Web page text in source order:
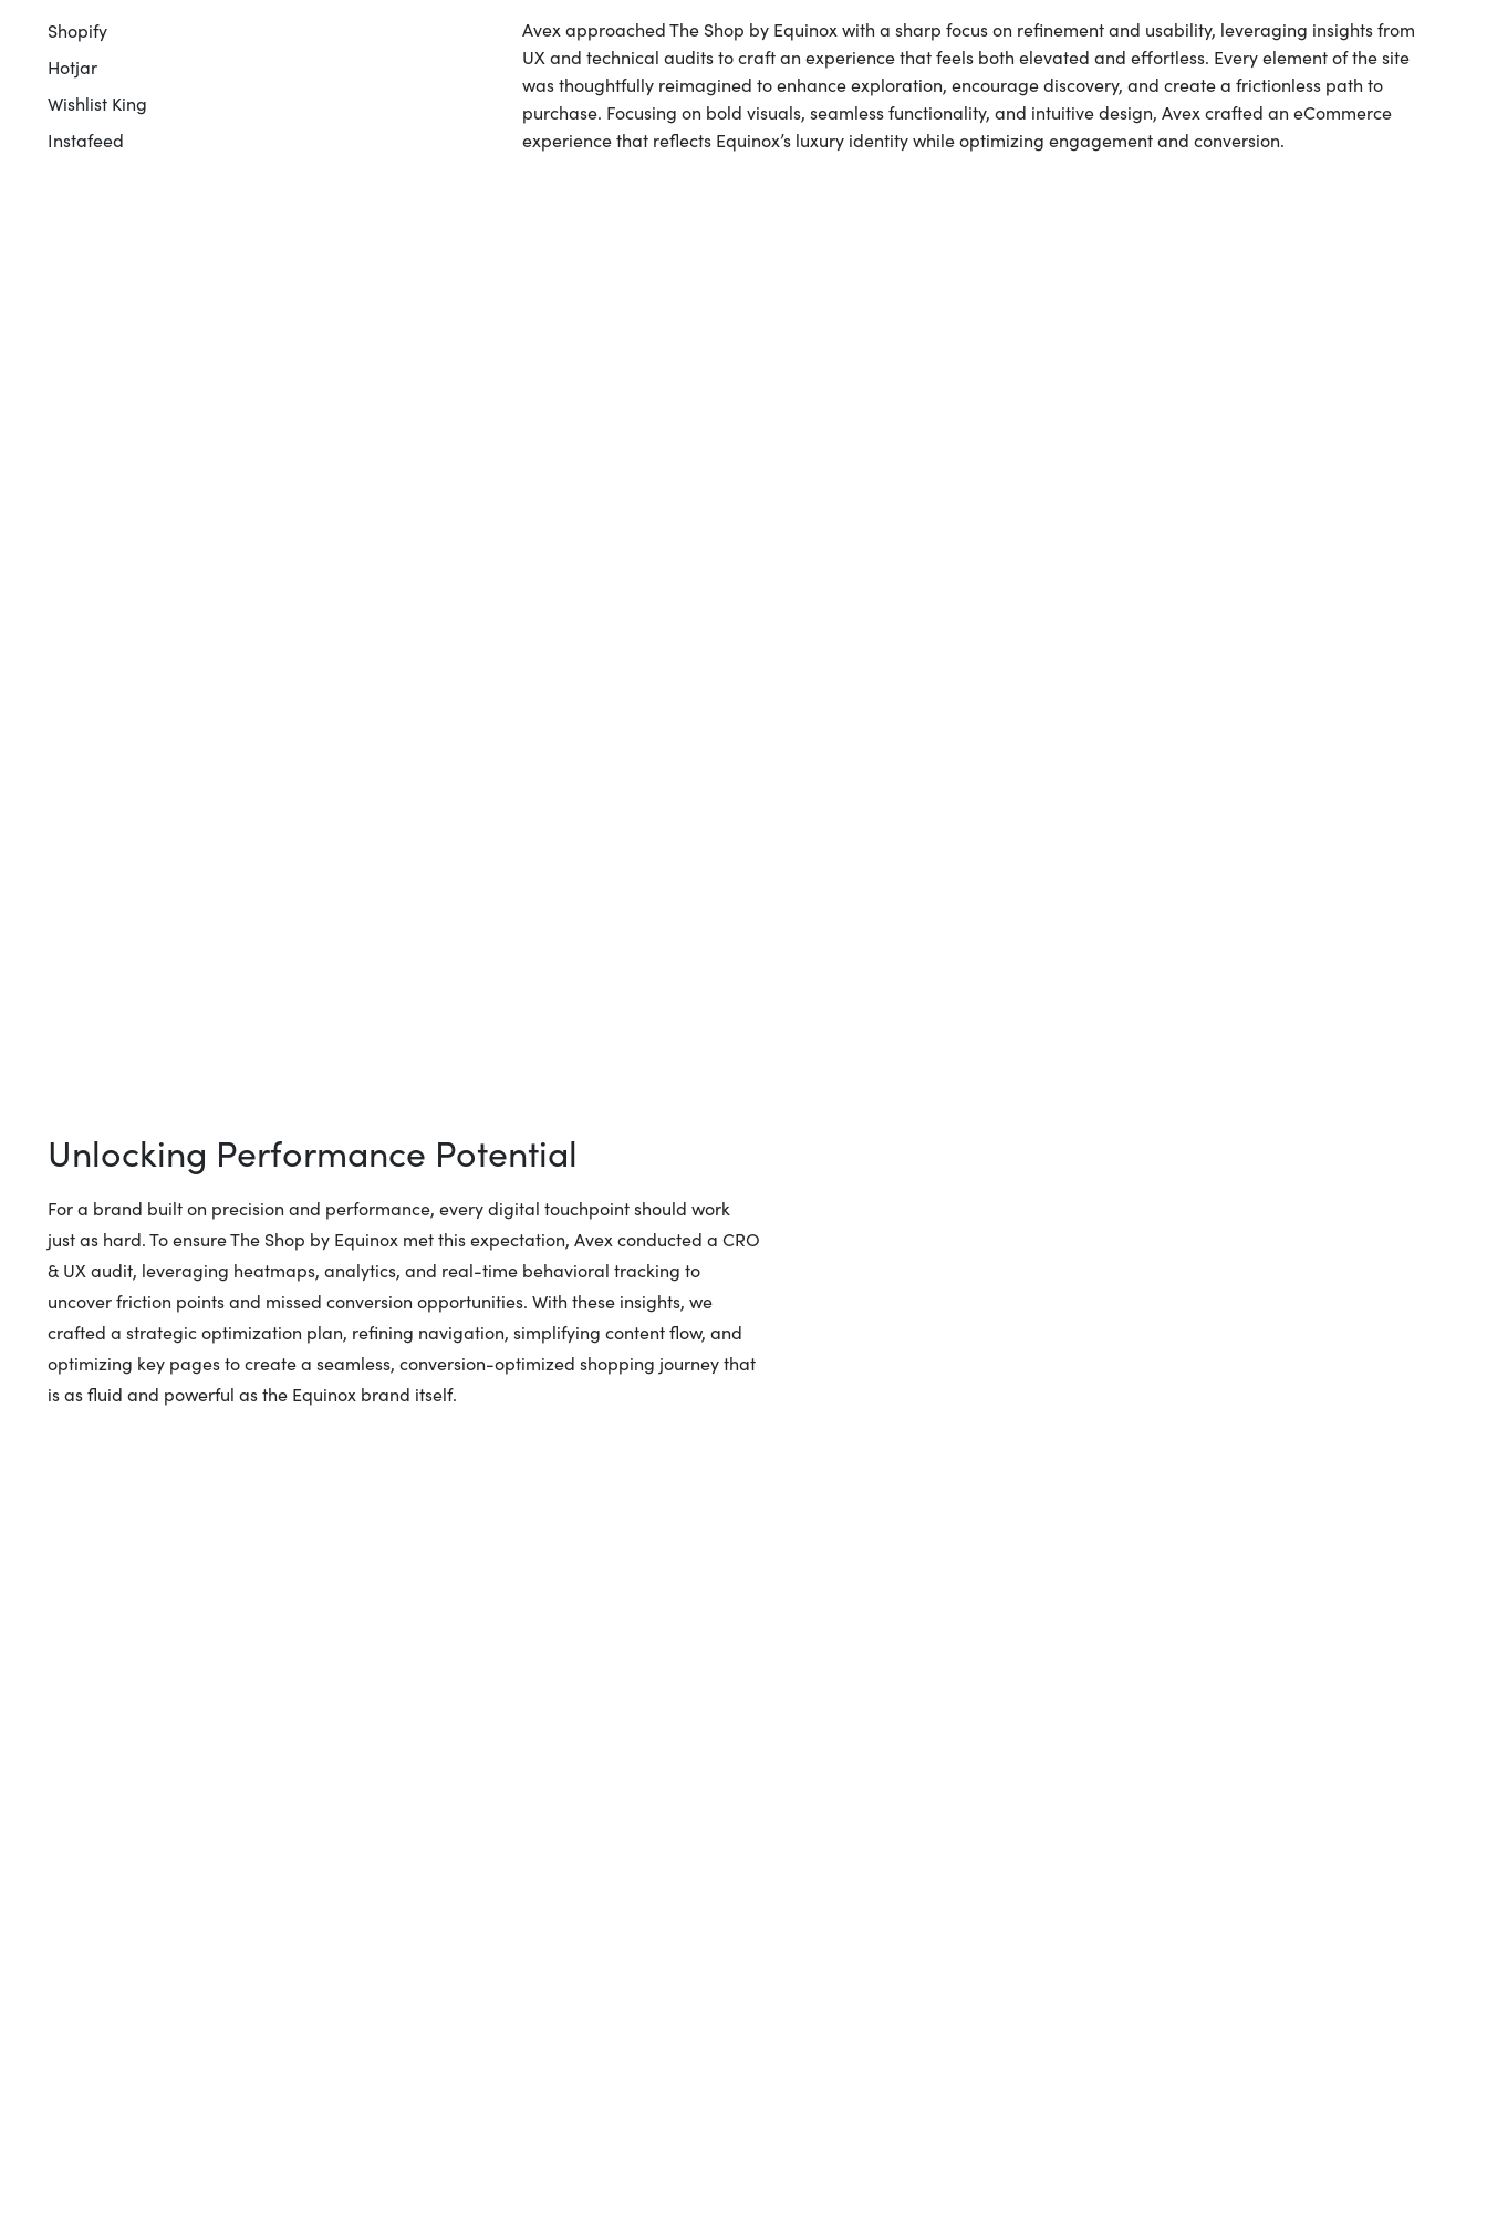
Shopify
Hotjar
Wishlist King
Instafeed
Avex approached The Shop by Equinox with a sharp focus on refinement and usability, leveraging insights from
UX and technical audits to craft an experience that feels both elevated and effortless. Every element of the site
was thoughtfully reimagined to enhance exploration, encourage discovery, and create a frictionless path to
purchase. Focusing on bold visuals, seamless functionality, and intuitive design, Avex crafted an eCommerce
experience that reflects Equinox’s luxury identity while optimizing engagement and conversion.
Unlocking Performance Potential
For a brand built on precision and performance, every digital touchpoint should work
just as hard. To ensure The Shop by Equinox met this expectation, Avex conducted a CRO
& UX audit, leveraging heatmaps, analytics, and real-time behavioral tracking to
uncover friction points and missed conversion opportunities. With these insights, we
crafted a strategic optimization plan, refining navigation, simplifying content flow, and
optimizing key pages to create a seamless, conversion-optimized shopping journey that
is as fluid and powerful as the Equinox brand itself.